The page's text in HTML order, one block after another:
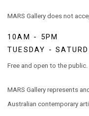
MARS Gallery does not
10AM - 5PM
TUESDAY -
Free and open to the public.
MARS Gallery represents
Australian contemporary